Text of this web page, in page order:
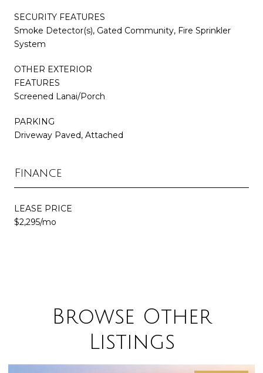
SECURITY FEATURES
Smoke Detector(s), Gated Community, Fire Sprinkler
System
OTHER EXTERIOR
FEATURES
Screened Lanai/Porch
PARKING
Driveway Paved, Attached
Finance
LEASE PRICE
$2,295/mo
Browse Other
Listings